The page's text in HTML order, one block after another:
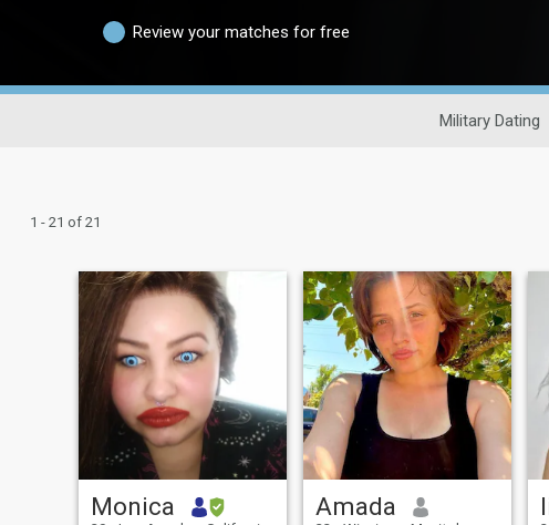
Review your matches for free
Military Dating
1 - 21 of 21
Monica Amada